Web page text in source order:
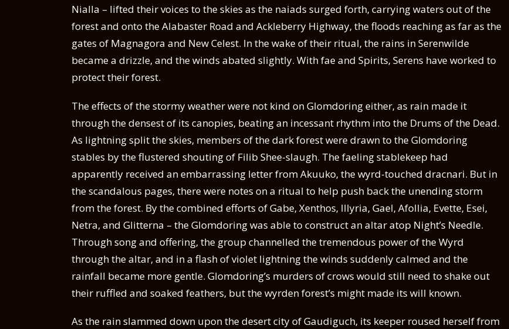
Nialla – lifted their voices to the skies as the naiads surged forth, carrying waters out of the
forest and onto the Alabaster Road and Ackleberry Highway, the floods reaching as far as the
gates of Magnagora and New Celest. In the wake of their ritual, the rains in Serenwilde
became a drizzle, and the winds abated slightly. With fae and Spirits, Serens have worked to
protect their forest.
The effects of the stormy weather were not kind on Glomdoring either, as rain made it
through the densest of its canopies, beating an incessant rhythm into the Drums of the Dead.
As lightning split the skies, members of the dark forest were drawn to the Glomdoring
stables by the flustered shouting of Filib Shee-slaugh. The faeling stablekeep had
apparently received an embarrassing letter from Akuuko, the wyrd-touched dracnari. But in
the scandalous pages, there were notes on a ritual to help push back the unending storm
from the forest. By the combined efforts of Gabe, Xenthos, Illyria, Gael, Afollia, Evette, Esei,
Netra, and Glitterna – the Glomdoring was able to construct an altar atop Night’s Needle.
Through song and offering, the group channelled the tremendous power of the Wyrd
through the altar, and in a flash of violet lightning the winds suddenly calmed and the
rainfall became more gentle. Glomdoring’s murders of crows would still need to shake out
their ruffled and soaked feathers, but the wyrden forest’s might made its will known.
As the rain slammed down upon the desert city of Gaudiguch, its keeper roused herself from